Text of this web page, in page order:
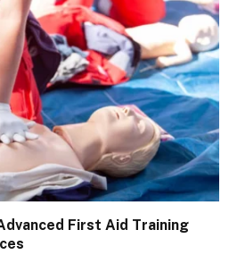
First Aid Training